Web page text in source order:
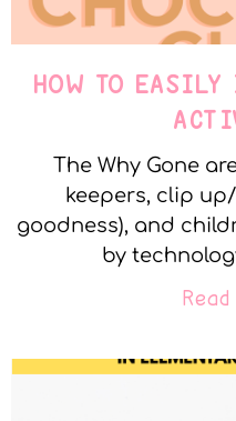
HOW TO EASILY
The Why Gone
keepers, clip
goodness), and
by